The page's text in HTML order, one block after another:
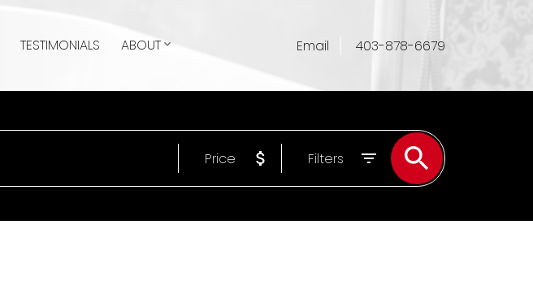
TESTIMONIALS ABOUT Email 403-878-6679
Price Filters